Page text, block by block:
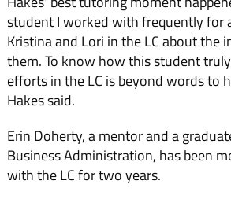
student I worked with fre­quently for
Kristina and Lori in the LC about the
them. To know how this student
efforts in the LC is beyond words to
Hakes said.
Erin Doherty, a mentor and a
Business Administration, has been
with the LC for two years.